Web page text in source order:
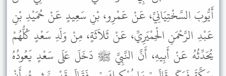
أَيُّوبَ السَّخْتِيَانِيِّ، عَنْ عَمْرِو، بْنِ سَعِيدٍ عَنْ حُمَيْدِ بْنِ
عَبْدِ الرَّحْمَنِ الْحِمْيَرِيِّ، عَنْ ثَلاَثَةٍ، مِنْ وَلَدِ سَعْدٍ كُلُّهُمْ
يُحَدِّثُهُ عَنْ أَبِيهِ، أَنَّ النَّبِيَّ ﷺ دَخَلَ عَلَى سَعْدٍ يَعُودُهُ